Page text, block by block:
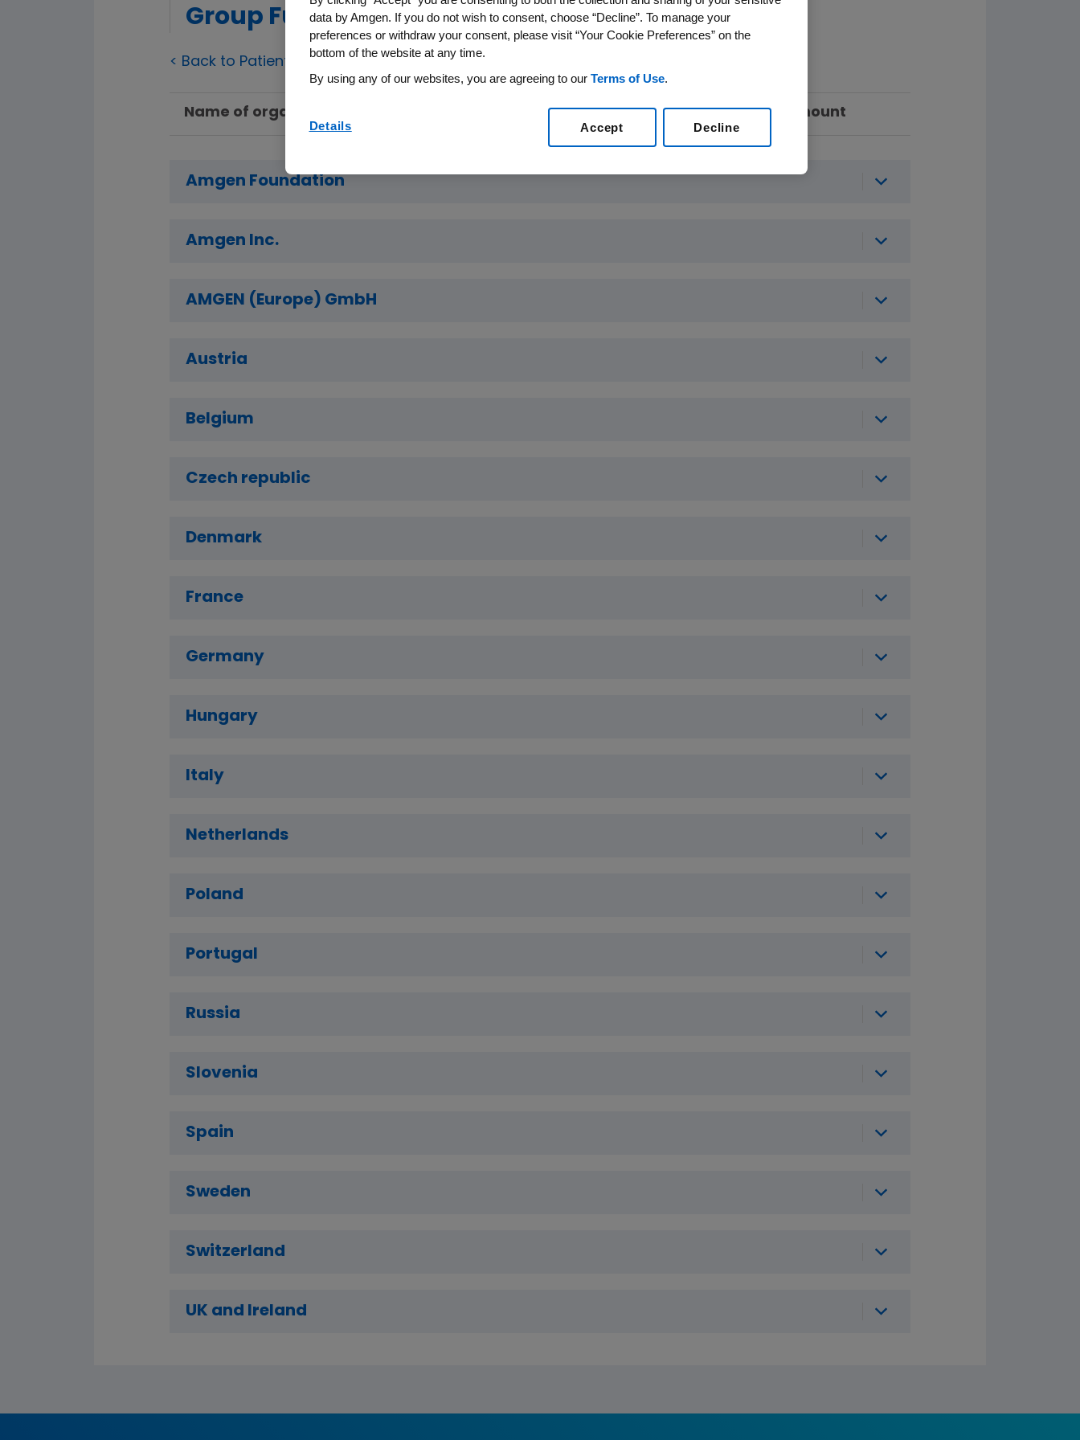
Group Funding
< Back to Patient Group Funding
Name of organization Funding Purpose Amount
Amgen Foundation
Amgen Inc.
AMGEN (Europe) GmbH
Austria
Belgium
Czech republic
Denmark
France
Germany
Hungary
Italy
Netherlands
Poland
Portugal
Russia
Slovenia
Spain
Sweden
Switzerland
UK and Ireland
data by Amgen. If you do not wish to consent, choose “Decline”. To manage your
preferences or withdraw your consent, please visit “Your Cookie Preferences” on the
bottom of the website at any time.
By using any of our websites, you are agreeing to our Terms of Use.
Details Decline
Accept